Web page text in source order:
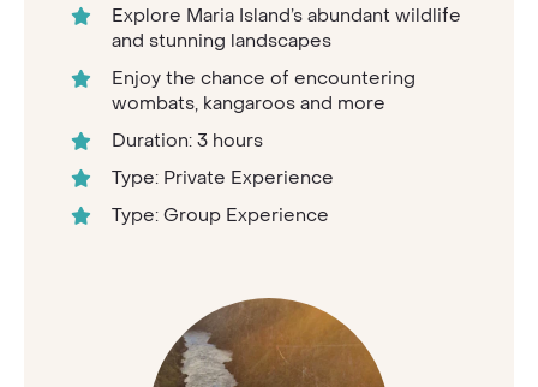
Explore Maria Island’s abundant wildlife
and stunning landscapes
Enjoy the chance of encountering
wombats, kangaroos and more
Duration: 3 hours
Type: Private Experience
Type: Group Experience